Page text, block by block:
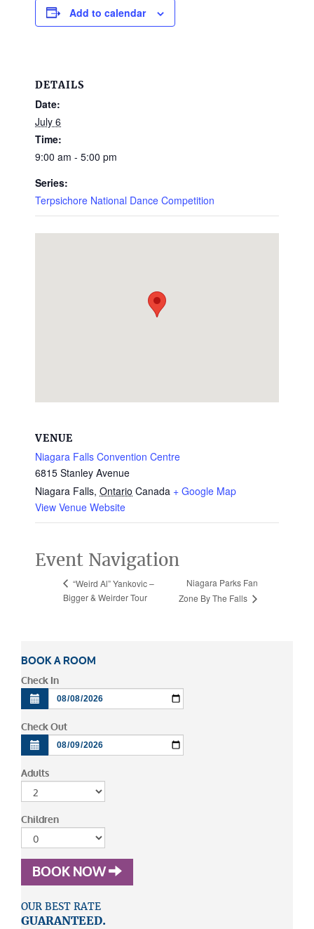
Add to calendar
DETAILS
Date:
July 6
Time:
9:00 am - 5:00 pm
Series:
Terpsichore National Dance Competition
VENUE
Niagara Falls Convention Centre
6815 Stanley Avenue
Niagara Falls, Ontario Canada + Google Map
View Venue Website
Event Navigation
“Weird Al” Yankovic –
Bigger & Weirder Tour
Niagara Parks Fan
Zone By The Falls
BOOK A ROOM
Check In
Check Out
Adults
Children
BOOK NOW
OUR BEST RATE
GUARANTEED.